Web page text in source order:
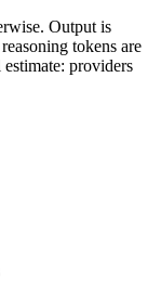
Output is
tokens are
providers